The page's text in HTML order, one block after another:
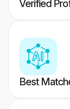
Verified
Best